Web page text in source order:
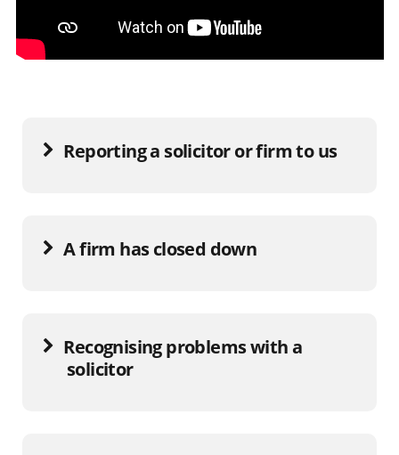
Reporting a solicitor or firm to us
A firm has closed down
Recognising problems with a
solicitor